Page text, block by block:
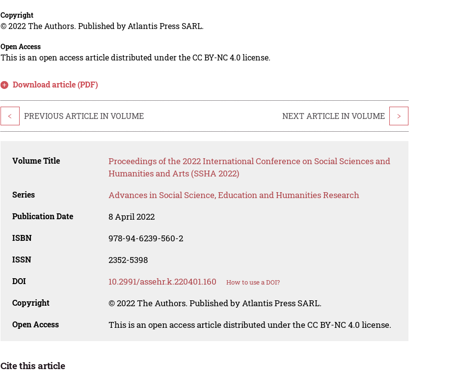
Copyright
© 2022 The Authors. Published by Atlantis Press SARL.
Open Access
This is an open access article distributed under the CC BY-NC 4.0 license.
Download article (PDF)
< PREVIOUS ARTICLE IN VOLUME NEXT ARTICLE IN VOLUME >
Volume Title
Proceedings of the 2022 International Conference on Social Sciences and
Humanities and Arts (SSHA 2022)
Series Advances in Social Science, Education and Humanities Research
Publication Date 8 April 2022
ISBN 978-94-6239-560-2
ISSN 2352-5398
DOI 10.2991/assehr.k.220401.160 How to use a DOI?
Copyright © 2022 The Authors. Published by Atlantis Press SARL.
Open Access This is an open access article distributed under the CC BY-NC 4.0 license.
Cite this article